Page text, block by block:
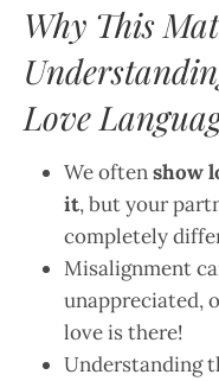
Why This
Love
We oftenshow
it, but your
completely
Misalignment
unappreciated,
love is there!
Understanding